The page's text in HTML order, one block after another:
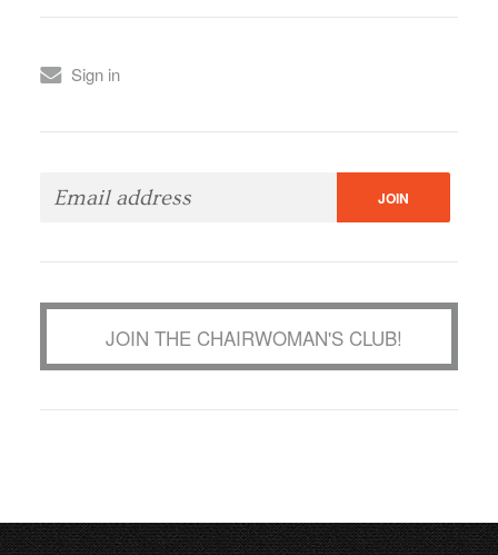
Sign in
JOIN THE CHAIRWOMAN'S CLUB!